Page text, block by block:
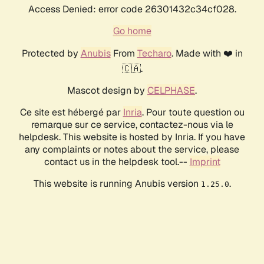
Access Denied: error code 26301432c34cf028.
Go home
Protected by AnubisFrom Techaro. Made with ❤️ in
🇨🇦.
Mascot design by CELPHASE.
Ce site est hébergé par Inria. Pour toute question ou
remarque sur ce service, contactez-nous via le
helpdesk. This website is hosted by Inria. If you have
any complaints or notes about the service, please
contact us in the helpdesk tool.-- Imprint
This website is running Anubis version 1.25.0.